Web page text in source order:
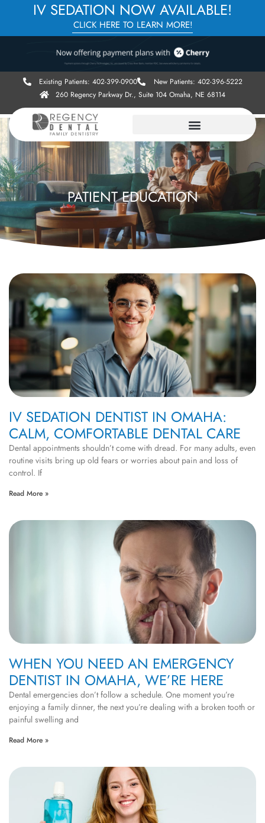
IV SEDATION NOW AVAILABLE!
CLICK HERE TO LEARN MORE!
Existing Patients: 402-399-0900
New Patients: 402-396-5222
260 Regency Parkway Dr., Suite 104 Omaha, NE 68114
PATIENT EDUCATION
IV SEDATION DENTIST IN OMAHA:
CALM, COMFORTABLE DENTAL CARE
Dental appointments shouldn’t come with dread. For many adults, even
routine visits bring up old fears or worries about pain and loss of
control. If
Read More »
WHEN YOU NEED AN EMERGENCY
DENTIST IN OMAHA, WE’RE HERE
Dental emergencies don’t follow a schedule. One moment you’re
enjoying a family dinner, the next you’re dealing with a broken tooth or
painful swelling and
Read More »